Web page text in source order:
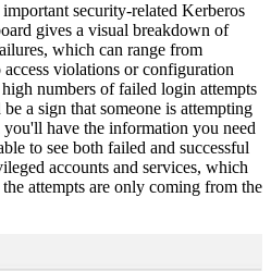
security-related Kerberos
gives a visual breakdown of
which can range from
violations or configuration
numbers of failed login attempts
a sign that someone is attempting
have the information you need
to see both failed and successful
accounts and services, which
attempts are only coming from the